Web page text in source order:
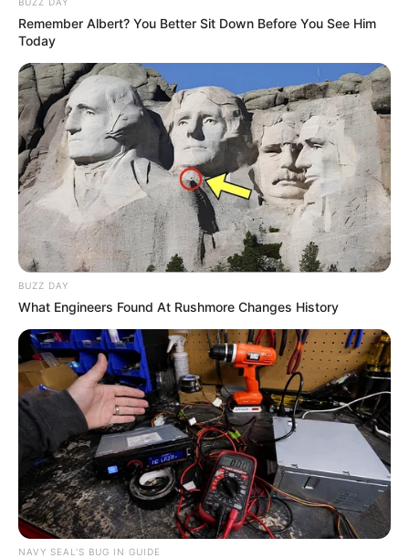
Remember Albert? You Better Sit Down Before You See Him
Today
BUZZ DAY
What Engineers Found At Rushmore Changes History
NAVY SEAL'S BUG IN GUIDE